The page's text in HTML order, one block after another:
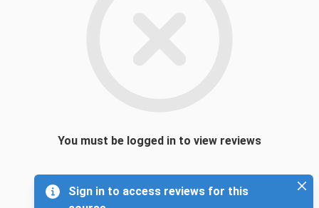
You must be logged in to view reviews
Sign in to access reviews for this